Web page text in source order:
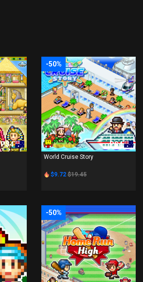
PS4
-50%
PS4
World Cruise Story
$9.72 $19.45
-50%